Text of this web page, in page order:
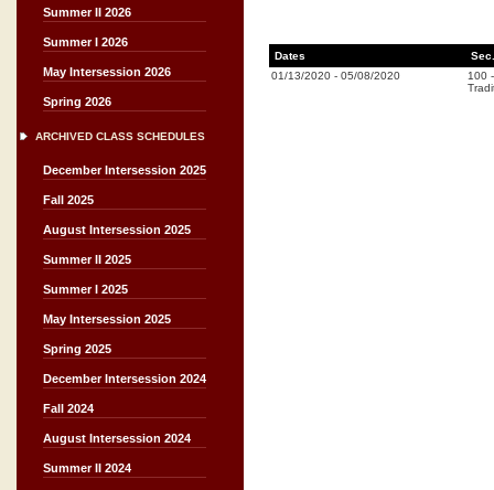
Summer II 2026
Summer I 2026
May Intersession 2026
Spring 2026
ARCHIVED CLASS SCHEDULES
December Intersession 2025
Fall 2025
August Intersession 2025
Summer II 2025
Summer I 2025
May Intersession 2025
Spring 2025
December Intersession 2024
Fall 2024
August Intersession 2024
Summer II 2024
Dates
Sec.
01/13/2020 - 05/08/2020 100